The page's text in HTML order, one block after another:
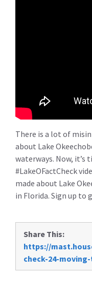
There is a lot of
about Lake
waterways. Now,
#LakeOFactCheck
made about Lake
in Florida. Sign up to
Share This:
https://
check-24-